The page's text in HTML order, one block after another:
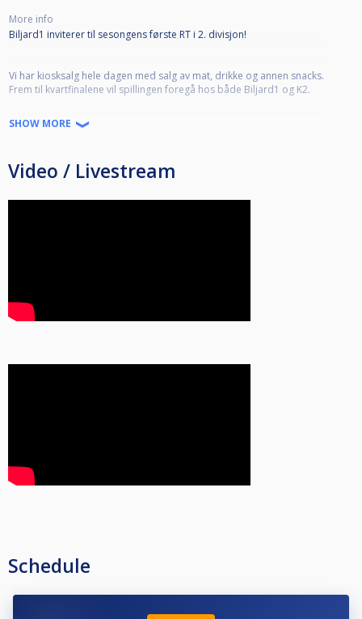
More info
Biljard1 inviterer til sesongens første RT i 2. divisjon!
Vi har kiosksalg hele dagen med salg av mat, drikke og annen snacks.
Frem til kvartfinalene vil spillingen foregå hos både Biljard1 og K2.
Turneringsbestemmelser:
SHOW MORE
Video / Livestream
Schedule